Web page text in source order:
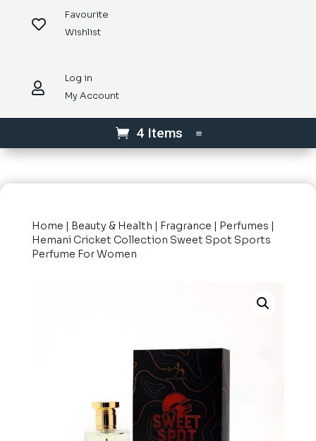

Favourite
Wishlist

Log in
My Account
4 Items
Home | Beauty & Health | Fragrance | Perfumes |
Hemani Cricket Collection Sweet Spot Sports
Perfume For Women